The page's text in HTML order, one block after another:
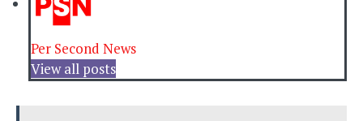
Per Second News
View all posts